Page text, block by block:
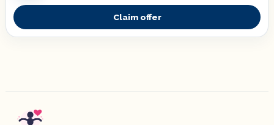
Claim offer